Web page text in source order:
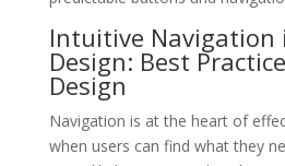
Intuitive Navigation
Design: Best
Design
Navigation is at the heart of
when users can find what they